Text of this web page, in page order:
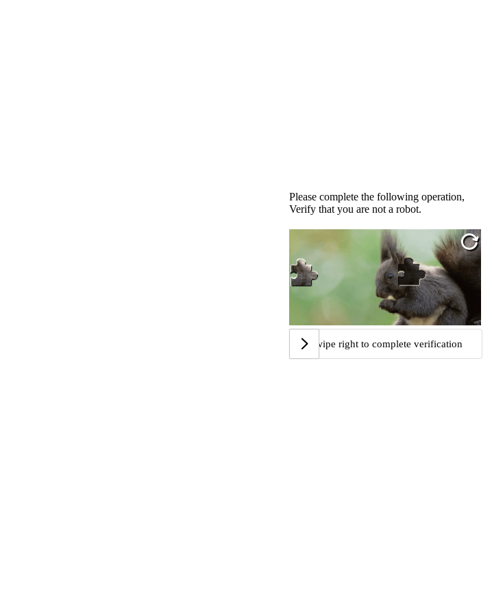
Please complete the following operation,
Verify that you are not a robot.
Swipe right to complete verification